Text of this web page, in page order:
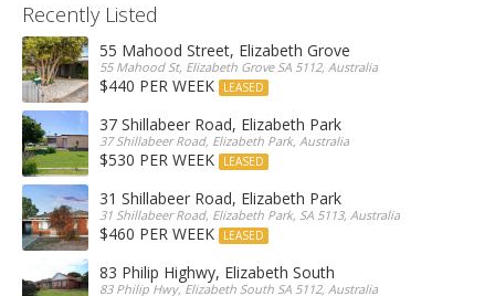
Recently Listed
55 Mahood Street, Elizabeth Grove
55 Mahood St, Elizabeth Grove SA 5112, Australia
$440 PER WEEK LEASED
37 Shillabeer Road, Elizabeth Park
37 Shillabeer Road, Elizabeth Park, Australia
$530 PER WEEK LEASED
31 Shillabeer Road, Elizabeth Park
31 Shillabeer Road, Elizabeth Park, SA 5113, Australia
$460 PER WEEK LEASED
83 Philip Highwy, Elizabeth South
83 Philip Hwy, Elizabeth South SA 5112, Australia